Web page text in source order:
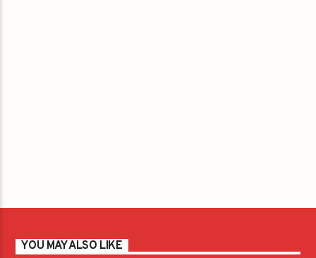
YOU MAY ALSO LIKE